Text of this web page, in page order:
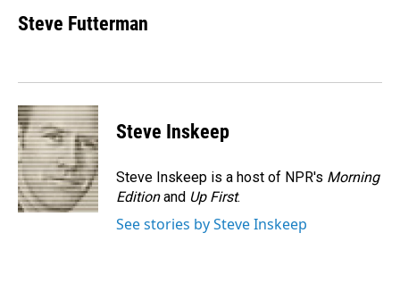
e
b
k
k
e
n
i
l
Steve Futterman
Steve Inskeep
Steve Inskeep is a host of NPR's Morning
Editionand Up First.
See stories by Steve Inskeep